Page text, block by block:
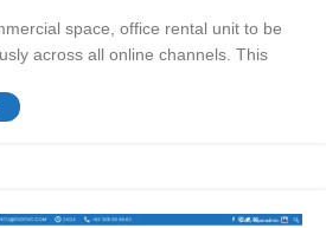
space, office rental unit to be
across all online channels. This